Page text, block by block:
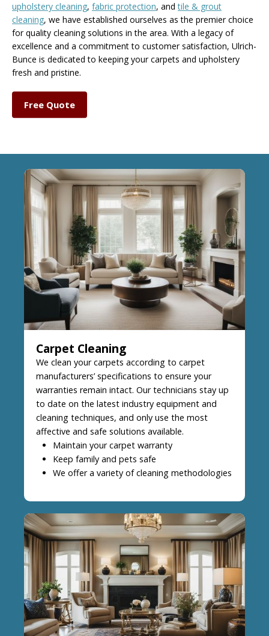
upholstery cleaning, fabric protection, andtile & grout
cleaning, we have established ourselves as the premier choice
for quality cleaning solutions in the area. With a legacy of
excellence and a commitment to customer satisfaction, Ulrich-
Bunce is dedicated to keeping your carpets and upholstery
fresh and pristine.
Free Quote
Carpet Cleaning
We clean your carpets according to carpet
manufacturers’ specifications to ensure your
warranties remain intact. Our technicians stay up
to date on the latest industry equipment and
cleaning techniques, and only use the most
affective and safe solutions available.
Maintain your carpet warranty
Keep family and pets safe
We offer a variety of cleaning methodologies